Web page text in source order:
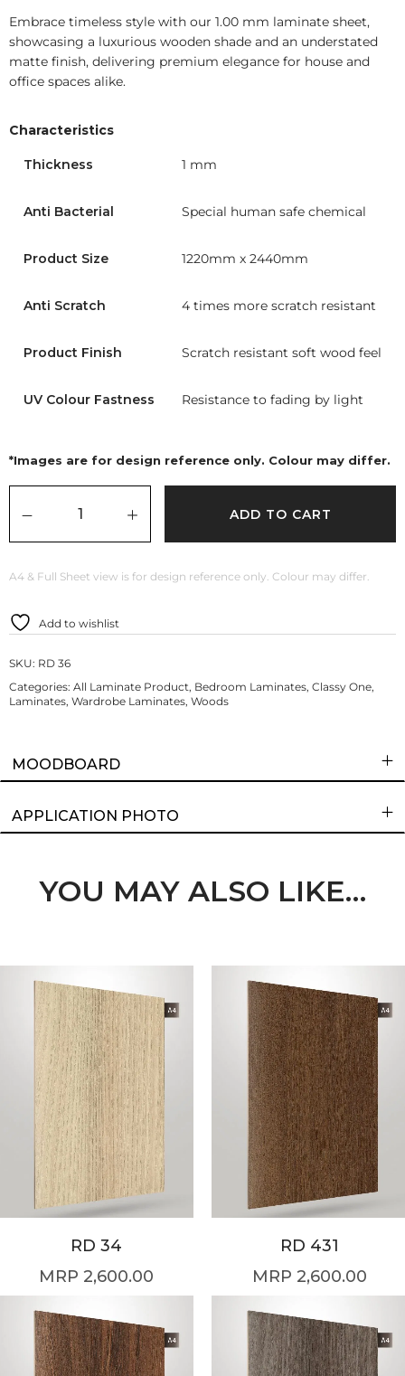
Embrace timeless style with our 1.00 mm laminate sheet,
showcasing a luxurious wooden shade and an understated
matte finish, delivering premium elegance for house and
office spaces alike.
Characteristics
Thickness 1 mm
Anti Bacterial Special human safe chemical
Product Size 1220mm x 2440mm
Anti Scratch 4 times more scratch resistant
Product Finish Scratch resistant soft wood feel
UV Colour Fastness Resistance to fading by light
*Images are for design reference only. Colour may differ.
ADD TO CART
A4 & Full Sheet view is for design reference only. Colour may differ.
Add to wishlist
SKU: RD 36
Categories: All Laminate Product, Bedroom Laminates, Classy One,
Laminates, Wardrobe Laminates, Woods
MOODBOARD
APPLICATION PHOTO
YOU MAY ALSO LIKE…
RD 34
2,600.00
RD 431
2,600.00